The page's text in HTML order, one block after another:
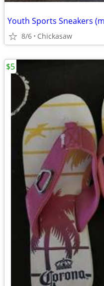
Youth Sports Sneakers
8/6 Chickasaw
$5